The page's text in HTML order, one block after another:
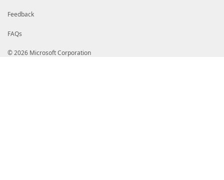
Feedback
FAQs
© 2026 Microsoft Corporation